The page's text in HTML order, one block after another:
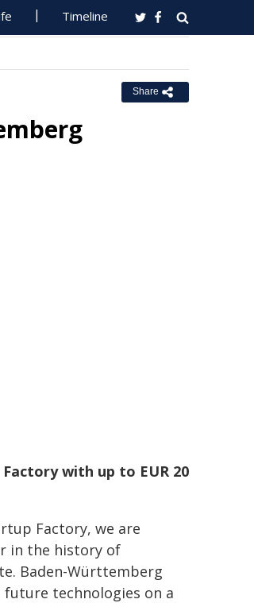
Timeline
Share
with up to EUR 20
Factory, we are
in the history of
Baden-Württemberg
technologies on a